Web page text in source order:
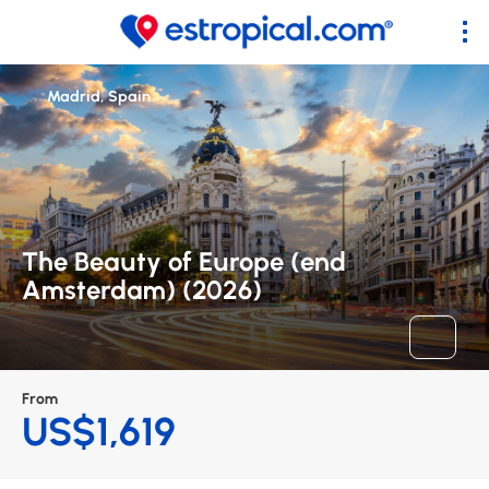
The Beauty of Europe (end
Amsterdam) (2026)
Madrid, Spain
From
US$1,619